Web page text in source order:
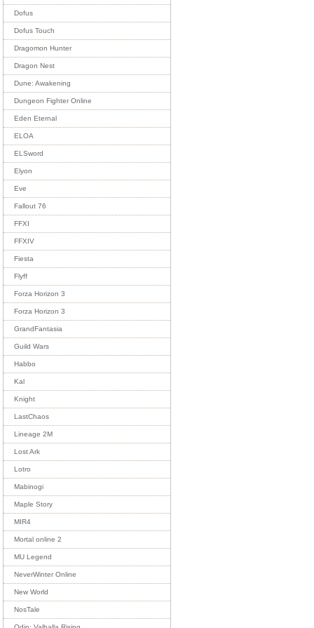
Dofus
Dofus Touch
Dragomon Hunter
Dragon Nest
Dune: Awakening
Dungeon Fighter Online
Eden Eternal
ELOA
ELSword
Elyon
Eve
Fallout 76
FFXI
FFXIV
Fiesta
Flyff
Forza Horizon 3
Forza Horizon 3
GrandFantasia
Guild Wars
Habbo
Kal
Knight
LastChaos
Lineage 2M
Lost Ark
Lotro
Mabinogi
Maple Story
MIR4
Mortal online 2
MU Legend
NeverWinter Online
New World
NosTale